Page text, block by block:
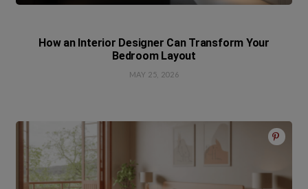
How an Interior Designer Can Transform Your
Bedroom Layout
MAY 25, 2026